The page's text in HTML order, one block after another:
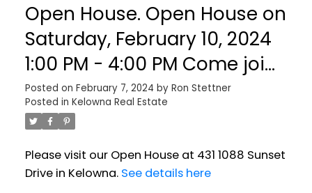
Open House. Open House on
Saturday, February 10, 2024
1:00 PM - 4:00 PM Come join
us at this updated home
within Discovery Bay Resort,
Lake!
Posted on February 7, 2024 by Ron Stettner
Posted in Kelowna Real Estate
Please visit our Open House at 431 1088 Sunset
Drive in Kelowna. See details here